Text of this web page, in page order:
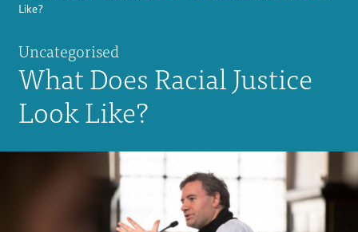
Like?
Uncategorised
What Does Racial Justice
Look Like?